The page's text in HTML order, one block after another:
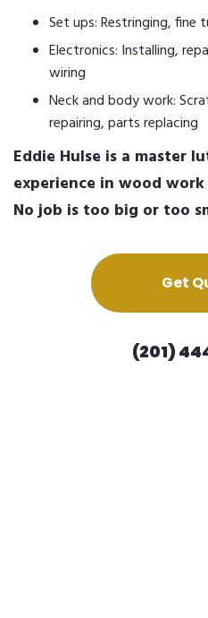
Set ups: Restringing, fine
Electronics: Installing,
wiring
Neck and body work:
repairing, parts replacing
Eddie Hulse is a master
experience in wood
No job is too big or too
Get
(201)